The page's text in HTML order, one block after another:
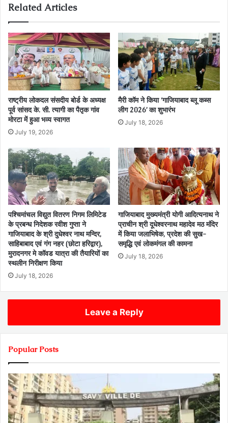
Related Articles
राष्ट्रीय लोकदल संसदीय बोर्ड के अध्यक्ष
पूर्व सांसद के. सी. त्यागी का पैतृक गांव
मोरटा में हुआ भव्य स्वागत
July 19, 2026
मैरी कॉम ने किया ‘गाजियाबाद ब्लू कब्स
लीग 2026’ का शुभारंभ
July 18, 2026
पश्चिमांचल विद्युत वितरण निगम लिमिटेड
के प्रबन्ध निदेशक रवीश गुप्ता ने
गाजियाबाद के श्री दुधेश्वर नाथ मन्दिर,
साहिबाबाद एवं गंग नहर (छोटा हरिद्वार),
मुरादनगर मे कॉवड यात्रा की तैयारियों का
स्थलीन निरीक्षण किया
July 18, 2026
गाजियाबाद मुख्यमंत्री योगी आदित्यनाथ ने
प्राचीन श्री दूधेश्वरनाथ महादेव मठ मंदिर
में किया जलाभिषेक, प्रदेश की सुख-
समृद्धि एवं लोकमंगल की कामना
July 18, 2026
Leave a Reply
Popular Posts